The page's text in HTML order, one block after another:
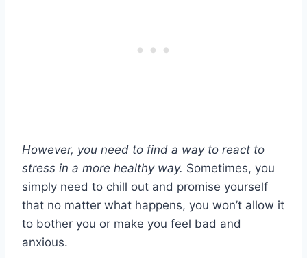
However, you need to find a way to react to
stress in a more healthy way. Sometimes, you
simply need to chill out and promise yourself
that no matter what happens, you won’t allow it
to bother you or make you feel bad and
anxious.